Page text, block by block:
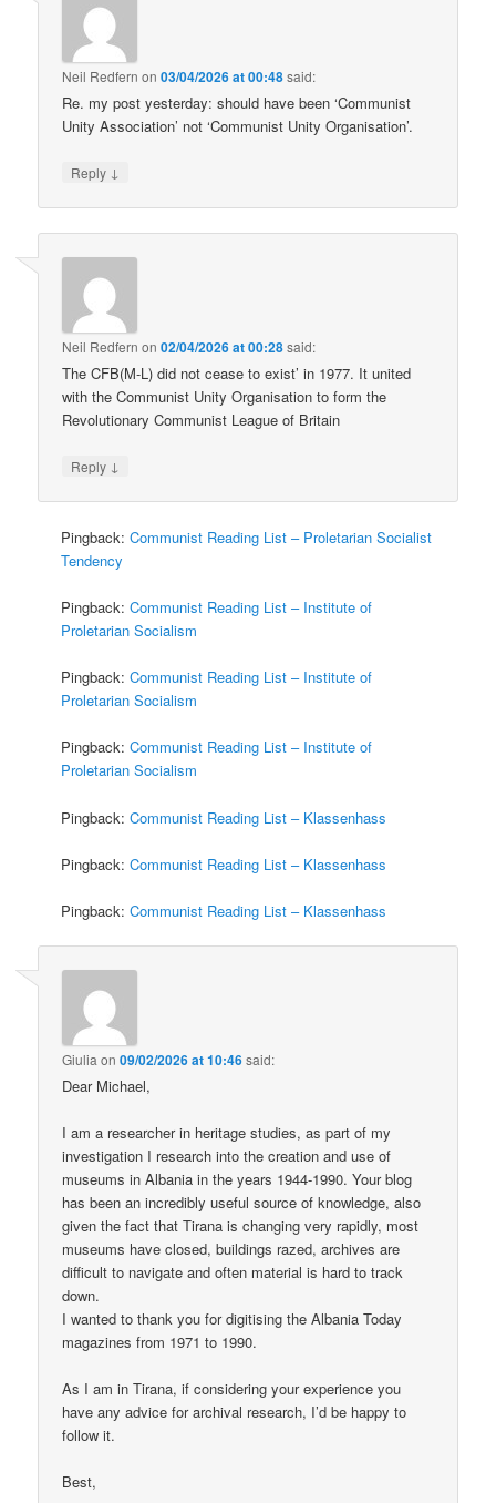
Neil Redfern on03/04/2026 at 00:48said:
Re. my post yesterday: should have been ‘Communist
Unity Association’ not ‘Communist Unity Organisation’.
Reply ↓
Neil Redfern on02/04/2026 at 00:28said:
The CFB(M-L) did not cease to exist’ in 1977. It united
with the Communist Unity Organisation to form the
Revolutionary Communist League of Britain
Reply ↓
Pingback:Communist Reading List – Proletarian Socialist
Tendency
Pingback:Communist Reading List – Institute of
Proletarian Socialism
Pingback:Communist Reading List – Institute of
Proletarian Socialism
Pingback:Communist Reading List – Institute of
Proletarian Socialism
Pingback:Communist Reading List – Klassenhass
Pingback:Communist Reading List – Klassenhass
Pingback:Communist Reading List – Klassenhass
Giulia on09/02/2026 at 10:46said:
Dear Michael,
I am a researcher in heritage studies, as part of my
investigation I research into the creation and use of
museums in Albania in the years 1944-1990. Your blog
has been an incredibly useful source of knowledge, also
given the fact that Tirana is changing very rapidly, most
museums have closed, buildings razed, archives are
difficult to navigate and often material is hard to track
down.
I wanted to thank you for digitising the Albania Today
magazines from 1971 to 1990.
As I am in Tirana, if considering your experience you
have any advice for archival research, I’d be happy to
follow it.
Best,